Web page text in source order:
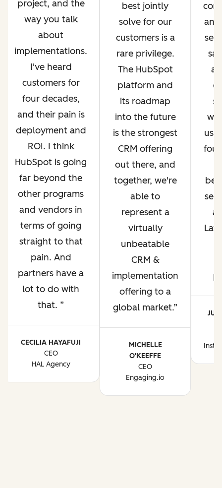
project, and the
way you talk
about
implementations.
I've heard
customers for
four decades,
and their pain is
deployment and
ROI. I think
HubSpot is going
far beyond the
other programs
and vendors in
terms of going
straight to that
pain. And
partners have a
lot to do with
that.
CECILIA HAYAFUJI
CEO
HAL Agency
best jointly
solve for our
customers is a
rare privilege.
The HubSpot
platform and
its roadmap
into the future
is the strongest
CRM offering
out there, and
together, we're
able to
represent a
virtually
unbeatable
CRM &
implementation
offering to a
global market.
MICHELLE
O'KEEFFE
CEO
Engaging.io
us